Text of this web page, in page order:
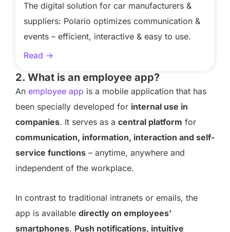
The digital solution for car manufacturers &
suppliers: Polario optimizes communication &
events – efficient, interactive & easy to use.
Read ->
2. What is an employee app?
An employee app is a mobile application that has
been specially developed for internal use in
companies. It serves as a central platform for
communication, information, interaction and self-
service functions – anytime, anywhere and
independent of the workplace.
In contrast to traditional intranets or emails, the
app is available directly on employees’
smartphones. Push notifications, intuitive